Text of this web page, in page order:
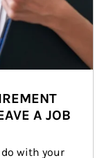
A JOB
with your